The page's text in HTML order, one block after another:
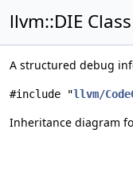
llvm::DIE
A structured debug
#include "llvm/
Inheritance diagram